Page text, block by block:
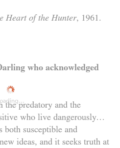
Heart of the Hunter, 1961.
who acknowledged
predatory and the
who live dangerously…
susceptible and
ideas, and it seeks truth at